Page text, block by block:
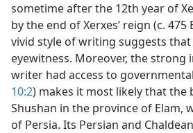
sometime after the 12th year of
by the end of Xerxes’ reign (c. 475
vivid style of writing suggests
eyewitness. Moreover, the
writer had access to
10:2) makes it most likely that the
Shushan in the province of Elam,
of Persia. Its Persian and